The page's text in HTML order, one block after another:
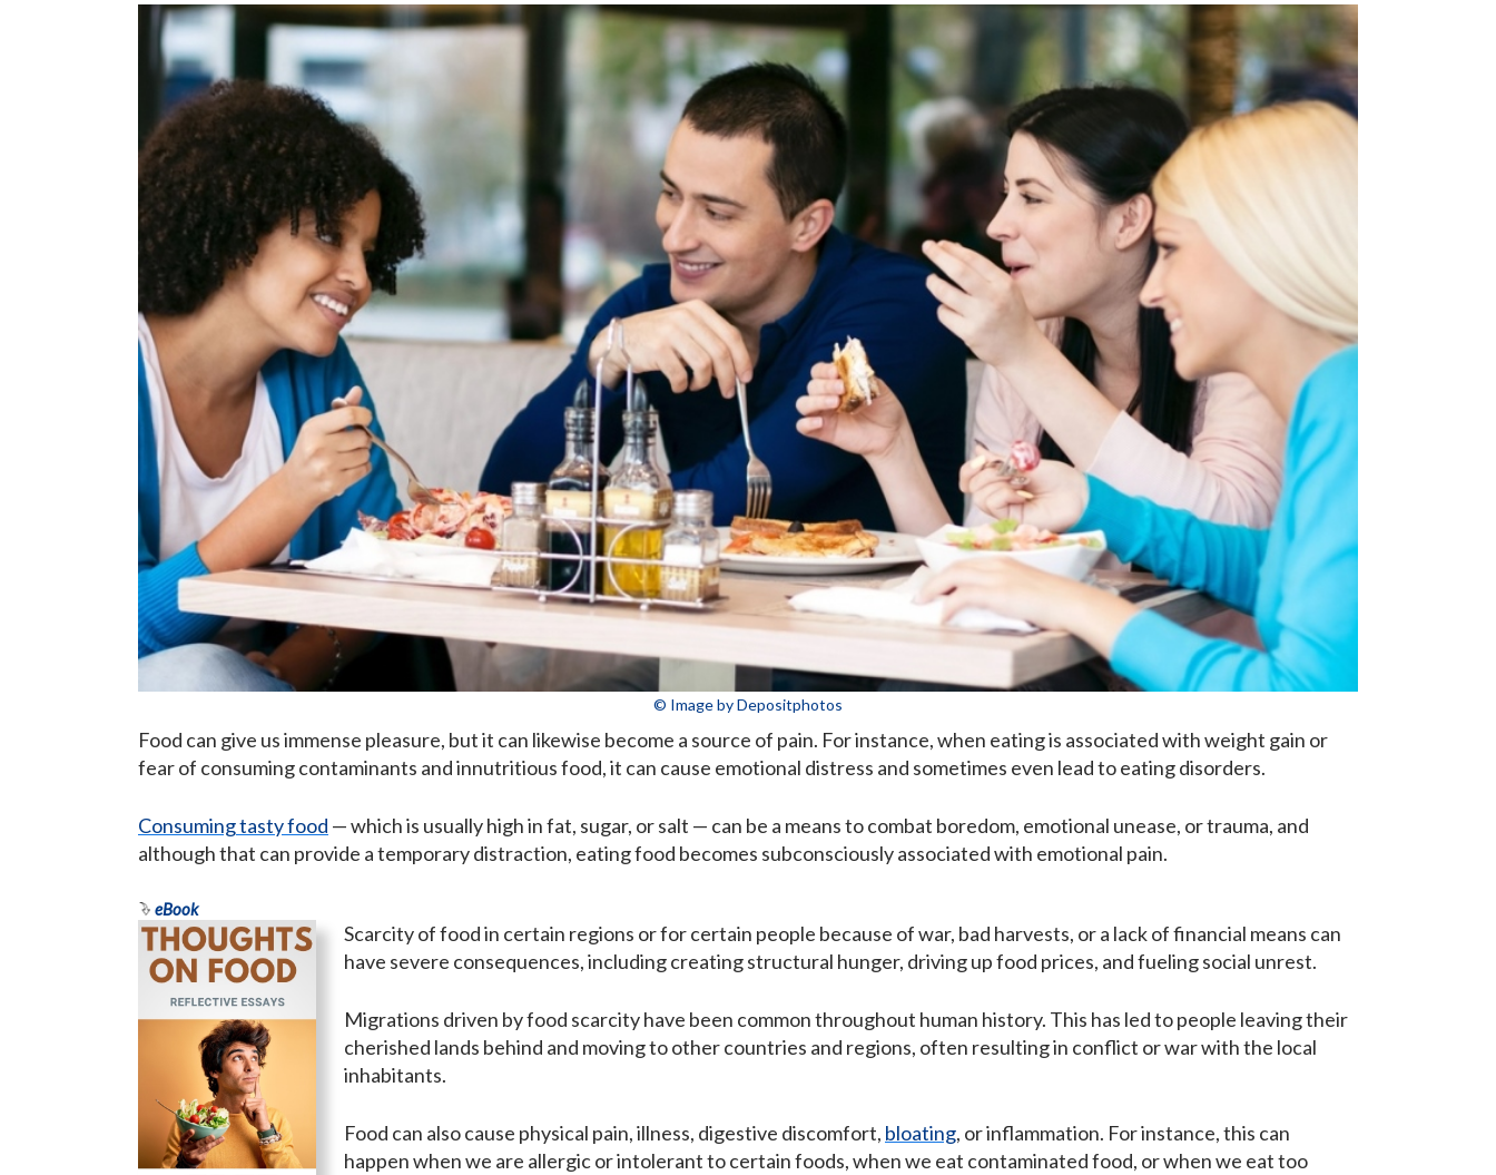
© Image by Depositphotos
Food can give us immense pleasure, but it can likewise become a source of pain. For instance, when eating is associated with weight gain or
fear of consuming contaminants and innutritious food, it can cause emotional distress and sometimes even lead to eating disorders.
Consuming tasty food — which is usually high in fat, sugar, or salt — can be a means to combat boredom, emotional unease, or trauma, and
although that can provide a temporary distraction, eating food becomes subconsciously associated with emotional pain.
eBook
Scarcity of food in certain regions or for certain people because of war, bad harvests, or a lack of financial means can
have severe consequences, including creating structural hunger, driving up food prices, and fueling social unrest.
Migrations driven by food scarcity have been common throughout human history. This has led to people leaving their
cherished lands behind and moving to other countries and regions, often resulting in conflict or war with the local
inhabitants.
Food can also cause physical pain, illness, digestive discomfort, bloating, or inflammation. For instance, this can
happen when we are allergic or intolerant to certain foods, when we eat contaminated food, or when we eat too